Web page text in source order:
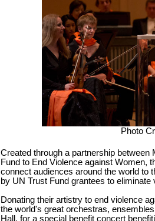
Photo
Created through a partnership between
Fund to End Violence against Women,
connect audiences around the world to
by UN Trust Fund grantees to
Donating their artistry to end violence
the world's great orchestras,
Hall, for a special benefit concert